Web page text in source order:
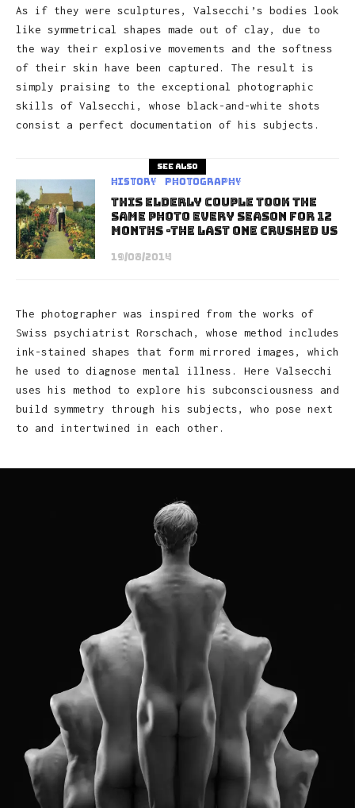
As if they were sculptures, Valsecchi’s bodies look
like symmetrical shapes made out of clay, due to
the way their explosive movements and the softness
of their skin have been captured. The result is
simply praising to the exceptional photographic
skills of Valsecchi, whose black-and-white shots
consist a perfect documentation of his subjects.
See also
History Photography
This Elderly Couple Took The
Same Photo Every Season For 12
Months -The Last One Crushed Us
19/08/2014
The photographer was inspired from the works of
Swiss psychiatrist Rorschach, whose method includes
ink-stained shapes that form mirrored images, which
he used to diagnose mental illness. Here Valsecchi
uses his method to explore his subconsciousness and
build symmetry through his subjects, who pose next
to and intertwined in each other.